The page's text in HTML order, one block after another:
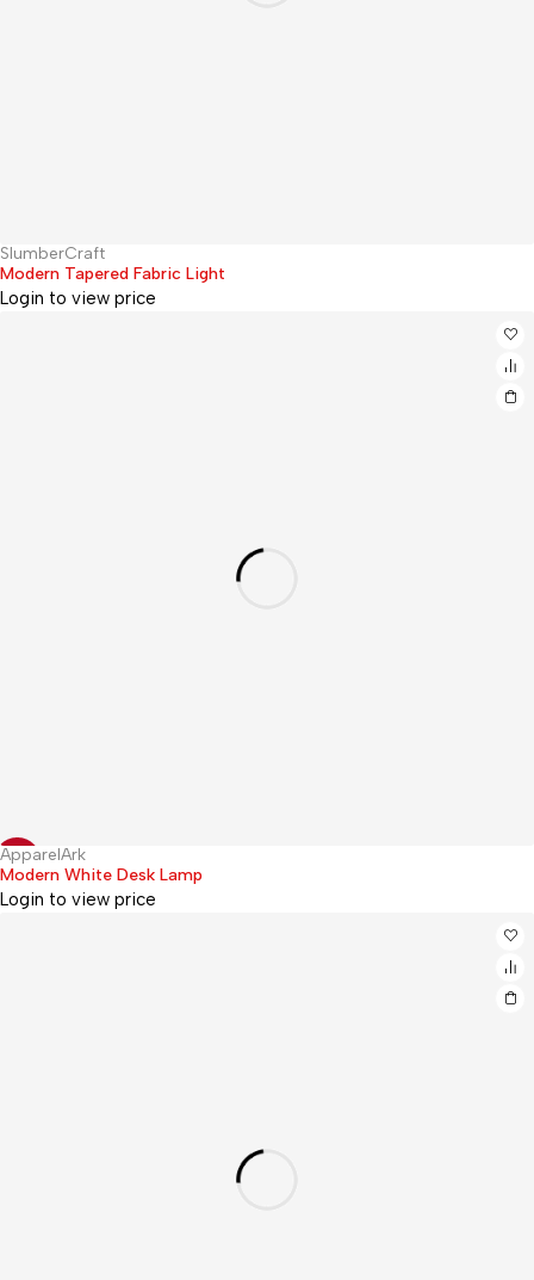
Hot
SlumberCraft
Modern Tapered Fabric Light
Login to view price
Hot
ApparelArk
Modern White Desk Lamp
Login to view price